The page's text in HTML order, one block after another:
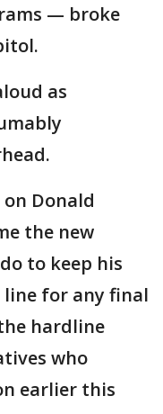
— broke
as
Donald
the new
to keep his
for any final
hardline
who
earlier this